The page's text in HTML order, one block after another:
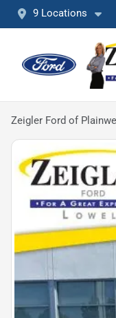
9 Locations
Zeigler Ford of Plainwell